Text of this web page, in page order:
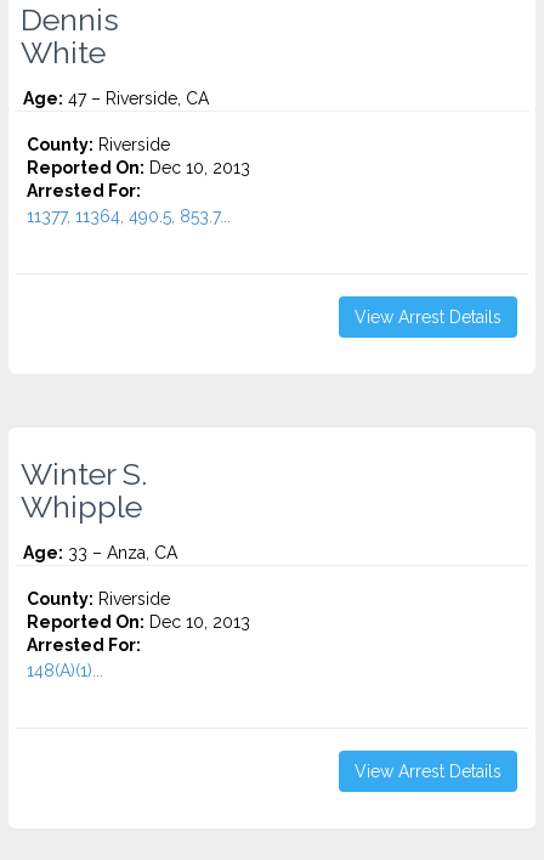
Dennis
White
Age: 47 – Riverside, CA
County: Riverside
Reported On: Dec 10, 2013
Arrested For:
11377, 11364, 490.5, 853.7...
View Arrest Details
Winter S.
Whipple
Age: 33 – Anza, CA
County: Riverside
Reported On: Dec 10, 2013
Arrested For:
148(A)(1)...
View Arrest Details